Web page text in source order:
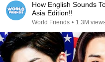
How English Sounds
Asia Edition!!
World Friends • 1.3M